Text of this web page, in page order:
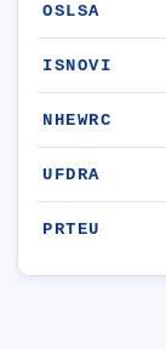
OSLSA
ISNOVI
NHEWRC
UFDRA
PRTEU